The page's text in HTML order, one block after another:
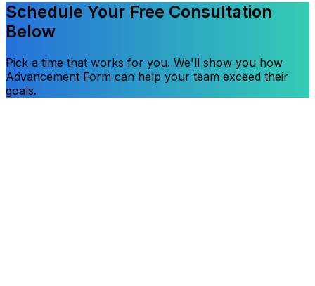
Schedule Your Free Consultation
Below
Pick a time that works for you. We'll show you how
Advancement Form can help your team exceed their
goals.